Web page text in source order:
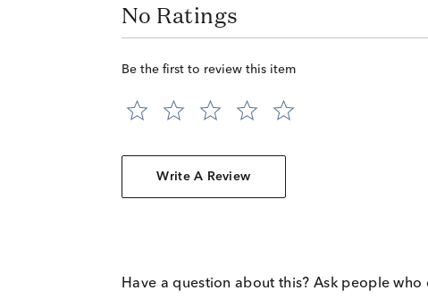
No Ratings
Be the first to review this item
Write A Review
Have a question about this? Ask people who